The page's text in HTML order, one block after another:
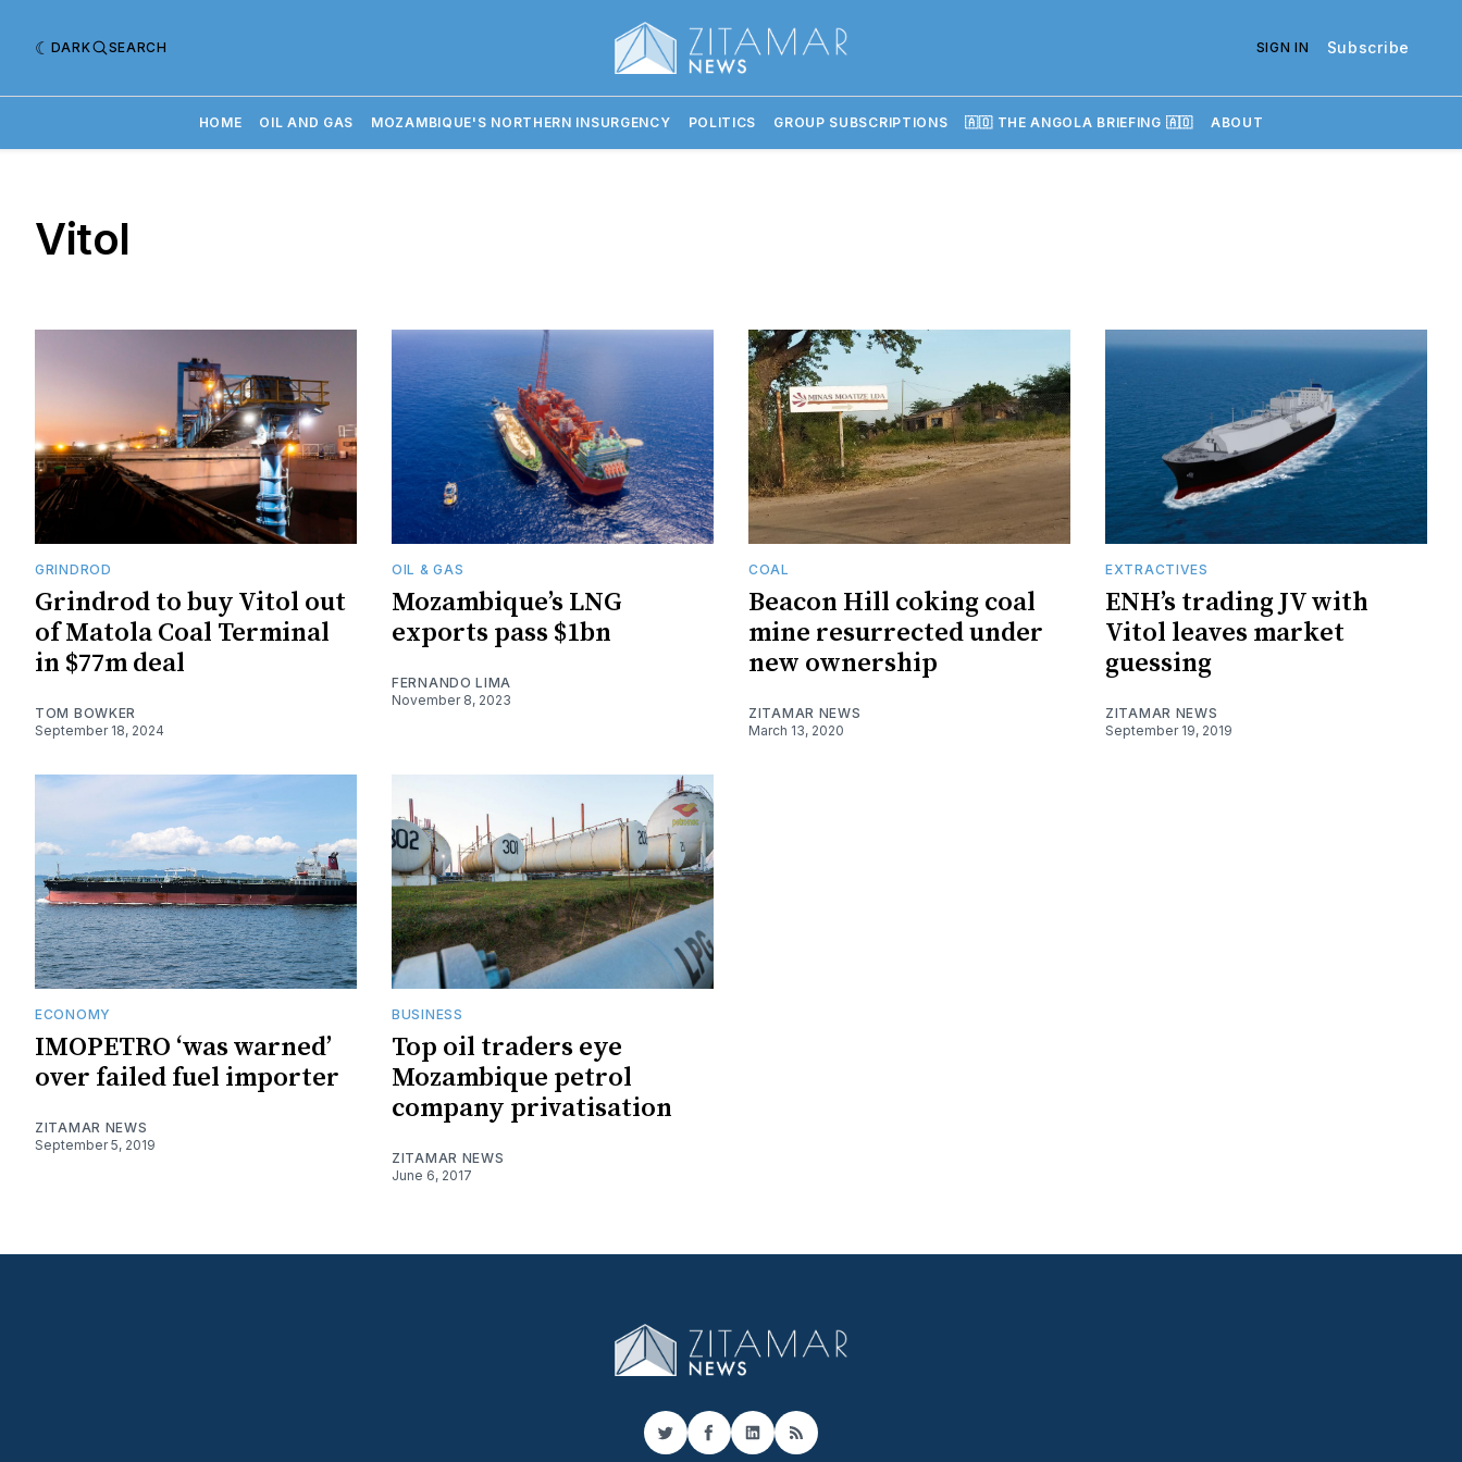
DARK SEARCH SIGN IN Subscribe
HOME OIL AND GAS MOZAMBIQUE'S NORTHERN INSURGENCY POLITICS GROUP SUBSCRIPTIONS 🇦🇴 THE ANGOLA BRIEFING 🇦🇴 ABOUT
Vitol
GRINDROD
Grindrod to buy Vitol out
of Matola Coal Terminal
in $77m deal
TOM BOWKER
September 18, 2024
OIL & GAS
Mozambique’s LNG
exports pass $1bn
FERNANDO LIMA
November 8, 2023
COAL
Beacon Hill coking coal
mine resurrected under
new ownership
ZITAMAR NEWS
March 13, 2020
EXTRACTIVES
ENH’s trading JV with
Vitol leaves market
guessing
ZITAMAR NEWS
September 19, 2019
ECONOMY
IMOPETRO ‘was warned’
over failed fuel importer
ZITAMAR NEWS
September 5, 2019
BUSINESS
Top oil traders eye
Mozambique petrol
company privatisation
ZITAMAR NEWS
June 6, 2017
TwitterFacebook
LinkedIn
RSS